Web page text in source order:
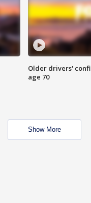
Older drivers'
age 70
Show More